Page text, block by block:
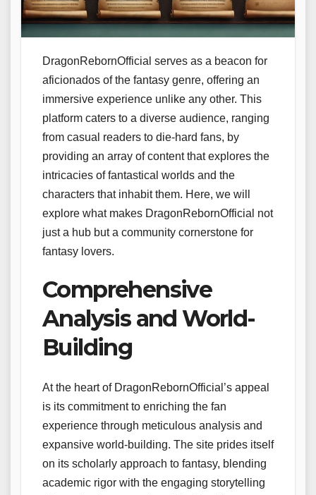
DragonRebornOfficial serves as a beacon for
aficionados of the fantasy genre, offering an
immersive experience unlike any other. This
platform caters to a diverse audience, ranging
from casual readers to die-hard fans, by
providing an array of content that explores the
intricacies of fantastical worlds and the
characters that inhabit them. Here, we will
explore what makes DragonRebornOfficial not
just a hub but a community cornerstone for
fantasy lovers.
Comprehensive
Analysis and World-
Building
At the heart of DragonRebornOfficial’s appeal
is its commitment to enriching the fan
experience through meticulous analysis and
expansive world-building. The site prides itself
on its scholarly approach to fantasy, blending
academic rigor with the engaging storytelling